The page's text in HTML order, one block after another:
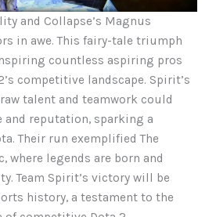
and Collapse’s Magnus
in awe. This fairy-tale triumph
countless aspiring pros
competitive landscape. Spirit’s
talent and teamwork could
and reputation, sparking a
Their run exemplified The
where legends are born and
Team Spirit’s victory will be
history, a testament to the